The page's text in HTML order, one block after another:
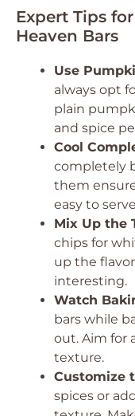
Expert Tips
Heaven Bars
Use
always opt
plain
and spice
Cool
completely
them
easy to
Mix Up the
chips for
up the
interesting.
Watch
bars while
out. Aim for
texture.
Customize
spices or